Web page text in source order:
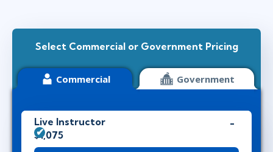
Select Commercial or Government Pricing
Commercial Government
Live Instructor
$1,075